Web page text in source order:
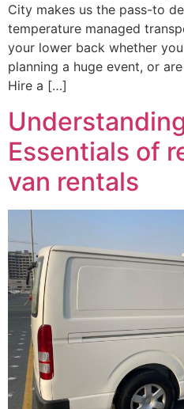
City makes us the pass-to
temperature managed
your lower back whether
planning a huge event, or
Hire a […]
Essentials of
van rentals